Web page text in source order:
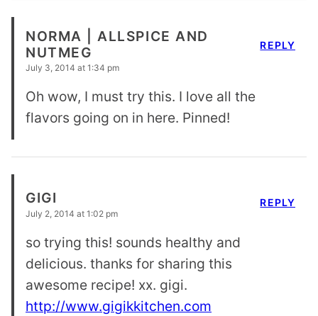
NORMA | ALLSPICE AND
NUTMEG
July 3, 2014 at 1:34 pm
Oh wow, I must try this. I love all the
flavors going on in here. Pinned!
REPLY
GIGI
July 2, 2014 at 1:02 pm
so trying this! sounds healthy and
delicious. thanks for sharing this
awesome recipe! xx. gigi.
http://www.gigikkitchen.com
REPLY